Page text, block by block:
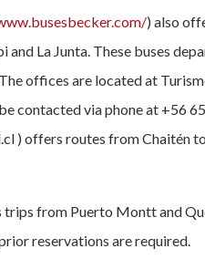
) also
and La Junta. These buses
offices are located at
contacted via phone at +56
) offers routes from Chaitén
from Puerto Montt and
reservations are required.